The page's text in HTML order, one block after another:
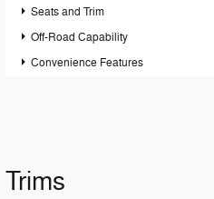
Seats and Trim
Off-Road Capability
Convenience Features
Trims